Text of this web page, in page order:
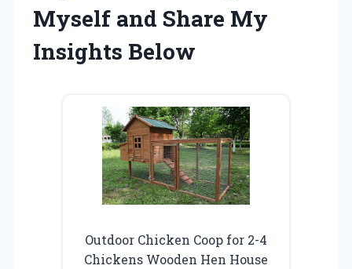
Myself and Share My
Insights Below
Outdoor Chicken Coop for 2-4
Chickens Wooden Hen House